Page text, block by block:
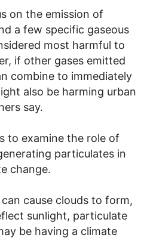
on the emission of
a few specific gaseous
most harmful to
if other gases emitted
combine to immediately
also be harming urban
say.
to examine the role of
particulates in
change.
cause clouds to form,
sunlight, particulate
be having a climate